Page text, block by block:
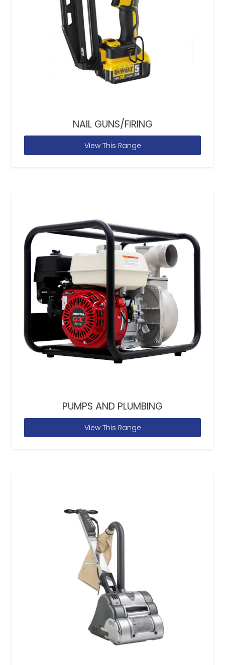
NAIL GUNS/FIRING
View This Range
PUMPS AND PLUMBING
View This Range